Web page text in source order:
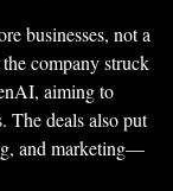
businesses, not a
company struck
aiming to
The deals also put
and marketing—